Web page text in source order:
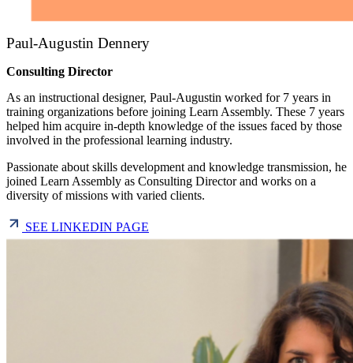
Paul-Augustin Dennery
Consulting Director
As an instructional designer, Paul-Augustin worked for 7 years in
training organizations before joining Learn Assembly. These 7 years
helped him acquire in-depth knowledge of the issues faced by those
involved in the professional learning industry.
Passionate about skills development and knowledge transmission, he
joined Learn Assembly as Consulting Director and works on a
diversity of missions with varied clients.
SEE LINKEDIN PAGE